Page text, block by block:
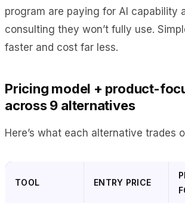
program are paying for AI capability
consulting they won’t fully use.
faster and cost far less.
Pricing model + product-
across 9 alternatives
Here’s what each alternative trades
TOOL ENTRY PRICE